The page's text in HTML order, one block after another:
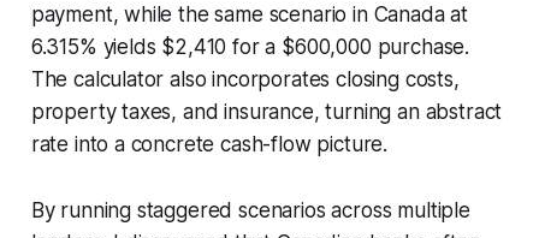
payment, while the same scenario in Canada at
6.315% yields $2,410 for a $600,000 purchase.
The calculator also incorporates closing costs,
property taxes, and insurance, turning an abstract
rate into a concrete cash-flow picture.
By running staggered scenarios across multiple